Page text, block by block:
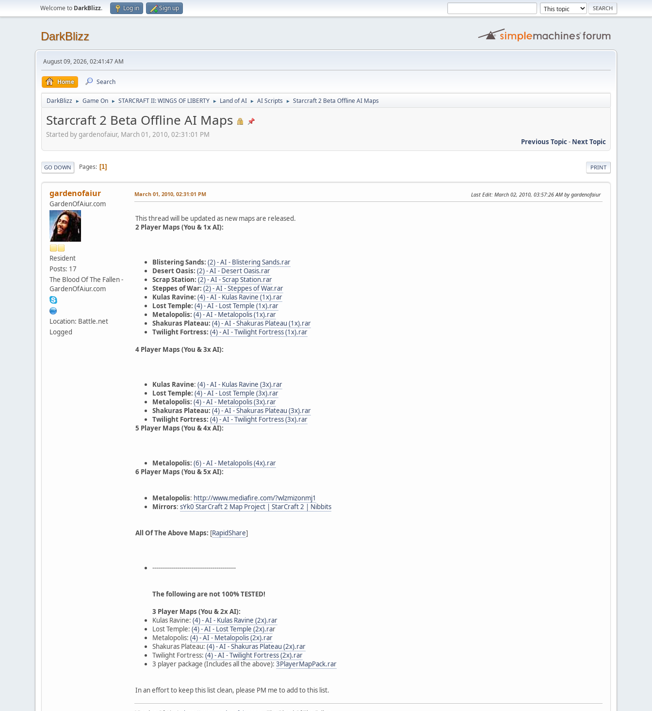
Welcome to DarkBlizz. Log in Sign up
DarkBlizz
August 09, 2026, 02:41:47 AM
Home Search
DarkBlizz ► Game On ► STARCRAFT II: WINGS OF LIBERTY ► Land of AI ► AI Scripts ► Starcraft 2 Beta Offline AI Maps
Starcraft 2 Beta Offline AI Maps
Started by gardenofaiur, March 01, 2010, 02:31:01 PM
Previous Topic- Next Topic
PRINT
GO DOWN Pages 1
gardenofaiur
GardenOfAiur.com
Resident
Posts: 17
The Blood Of The Fallen -
GardenOfAiur.com
Location: Battle.net
Logged
March 01, 2010, 02:31:01 PM Last Edit: March 02, 2010, 03:57:26 AM by gardenofaiur
This thread will be updated as new maps are released.
2 Player Maps (You & 1x AI):
Blistering Sands: (2) - AI - Blistering Sands.rar
Desert Oasis: (2) - AI - Desert Oasis.rar
Scrap Station: (2) - AI - Scrap Station.rar
Steppes of War: (2) - AI - Steppes of War.rar
Kulas Ravine: (4) - AI - Kulas Ravine (1x).rar
Lost Temple: (4) - AI - Lost Temple (1x).rar
Metalopolis: (4) - AI - Metalopolis (1x).rar
Shakuras Plateau: (4) - AI - Shakuras Plateau (1x).rar
Twilight Fortress: (4) - AI - Twilight Fortress (1x).rar
4 Player Maps (You & 3x AI):
Kulas Ravine: (4) - AI - Kulas Ravine (3x).rar
Lost Temple: (4) - AI - Lost Temple (3x).rar
Metalopolis: (4) - AI - Metalopolis (3x).rar
Shakuras Plateau: (4) - AI - Shakuras Plateau (3x).rar
Twilight Fortress: (4) - AI - Twilight Fortress (3x).rar
5 Player Maps (You & 4x AI):
Metalopolis: (6) - AI - Metalopolis (4x).rar
6 Player Maps (You & 5x AI):
Metalopolis: http://www.mediafire.com/?wlzmizonmj1
Mirrors: sYk0 StarCraft 2 Map Project | StarCraft 2 | Nibbits
All Of The Above Maps: [RapidShare]
-------------------------------------------
The following are not 100% TESTED!
3 Player Maps (You & 2x AI):
Kulas Ravine: (4) - AI - Kulas Ravine (2x).rar
Lost Temple: (4) - AI - Lost Temple (2x).rar
Metalopolis: (4) - AI - Metalopolis (2x).rar
Shakuras Plateau: (4) - AI - Shakuras Plateau (2x).rar
Twilight Fortress: (4) - AI - Twilight Fortress (2x).rar
3 player package (Includes all the above): 3PlayerMapPack.rar
In an effort to keep this list clean, please PM me to add to this list.